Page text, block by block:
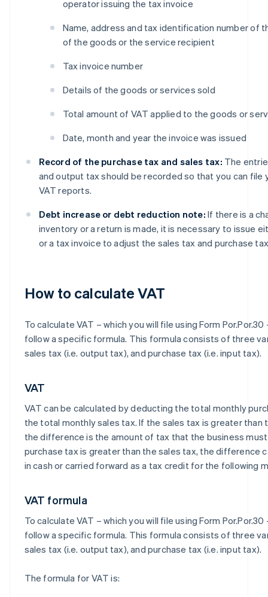
operator issuing the tax invoice
Name, address and tax identification number of
of the goods or the service recipient
Tax invoice number
Details of the goods or services sold
Total amount of VAT applied to the goods or
Date, month and year the invoice was issued
Record of the purchase tax and sales tax: The
and output tax should be recorded so that you can file
VAT reports.
Debt increase or debt reduction note: If there is a
inventory or a return is made, it is necessary to issue
or a tax invoice to adjust the sales tax and purchase
How to calculate VAT
To calculate VAT – which you will file using Form
follow a specific formula. This formula consists of three
sales tax (i.e. output tax), and purchase tax (i.e. input tax).
VAT
VAT can be calculated by deducting the total monthly
the total monthly sales tax. If the sales tax is greater than
the difference is the amount of tax that the business
purchase tax is greater than the sales tax, the difference
in cash or carried forward as a tax credit for the following
VAT formula
To calculate VAT – which you will file using Form
follow a specific formula. This formula consists of three
sales tax (i.e. output tax), and purchase tax (i.e. input tax).
The formula for VAT is: